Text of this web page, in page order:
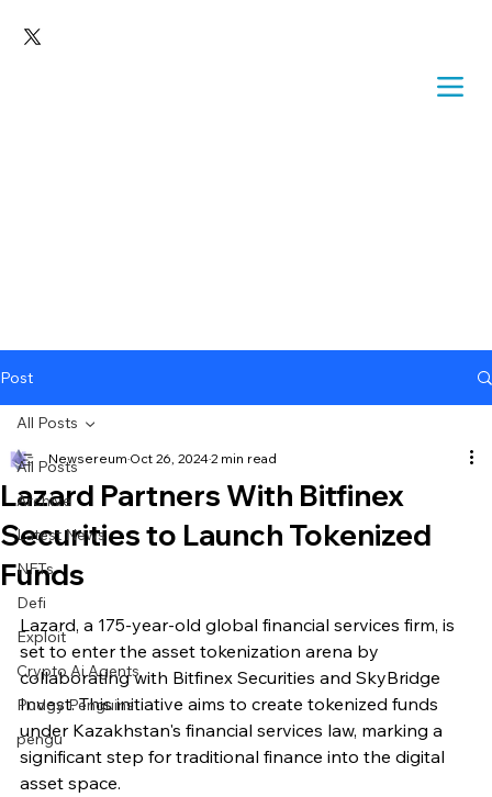
Post
All Posts
Archive
Latest News
NFTs
Defi
Exploit
Crypto Ai Agents
Pudgy Penguins
pengu
All Posts
Lazard Partners With Bitfinex
Securities to Launch Tokenized
Funds
Newsereum Oct 26, 20242 min read
Lazard, a 175-year-old global financial services firm, is
set to enter the asset tokenization arena by
collaborating with Bitfinex Securities and SkyBridge
Invest. This initiative aims to create tokenized funds
under Kazakhstan's financial services law, marking a
significant step for traditional finance into the digital
asset space.